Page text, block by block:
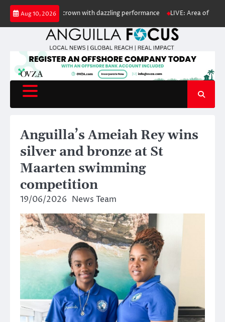
Skip
content
Aug 10, 2026
Monarch crown with dazzling performance LIVE: Area of low
Anguilla’s Ameiah Rey wins
silver and bronze at St
Maarten swimming
competition
19/06/2026 News Team